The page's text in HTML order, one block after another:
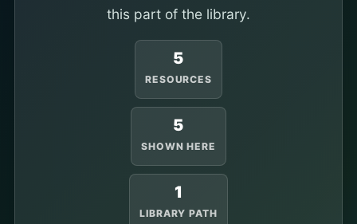
this part of the library.
5
RESOURCES
5
SHOWN HERE
1
LIBRARY PATH